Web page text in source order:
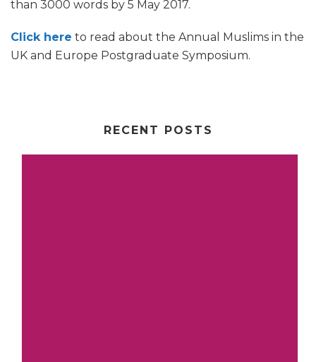
than 3000 words by 5 May 2017.
Click here to read about the Annual Muslims in the
UK and Europe Postgraduate Symposium.
RECENT POSTS